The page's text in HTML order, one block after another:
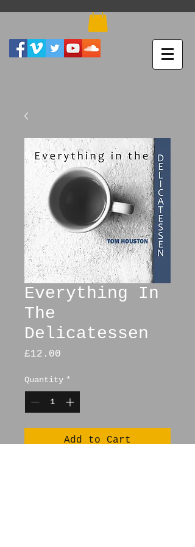
Everything In
The
Delicatessen
£12.00
Quantity *
Add to Cart